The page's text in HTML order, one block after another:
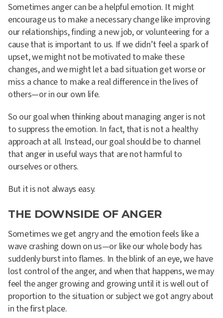
Sometimes anger can be a helpful emotion. It might
encourage us to make a necessary change like improving
our relationships, finding a new job, or volunteering for a
cause that is important to us. If we didn’t feel a spark of
upset, we might not be motivated to make these
changes, and we might let a bad situation get worse or
miss a chance to make a real difference in the lives of
others—or in our own life.
So our goal when thinking about managing anger is not
to suppress the emotion. In fact, that is not a healthy
approach at all. Instead, our goal should be to channel
that anger in useful ways that are not harmful to
ourselves or others.
But it is not always easy.
THE DOWNSIDE OF ANGER
Sometimes we get angry and the emotion feels like a
wave crashing down on us—or like our whole body has
suddenly burst into flames. In the blink of an eye, we have
lost control of the anger, and when that happens, we may
feel the anger growing and growing until it is well out of
proportion to the situation or subject we got angry about
in the first place.